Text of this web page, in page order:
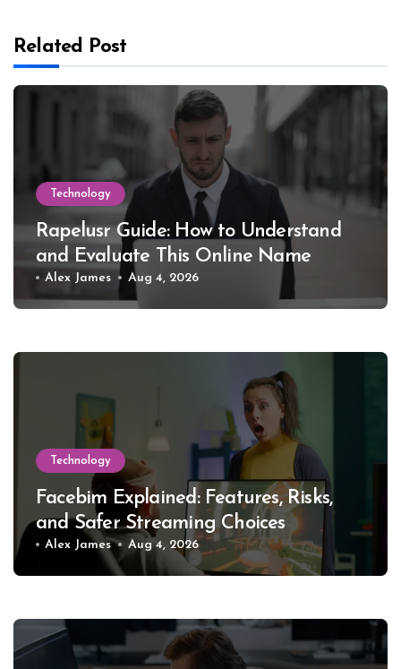
Related Post
Technology
Rapelusr Guide: How to Understand
and Evaluate This Online Name
Alex James Aug 4, 2026
Technology
Facebim Explained: Features, Risks,
and Safer Streaming Choices
Alex James Aug 4, 2026